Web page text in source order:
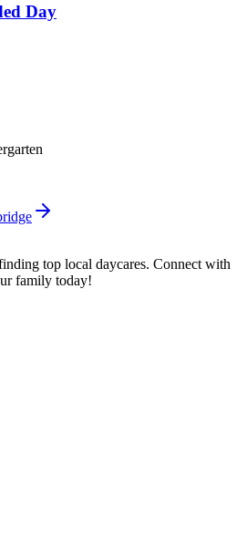
Day
top local daycares. Connect with
family today!